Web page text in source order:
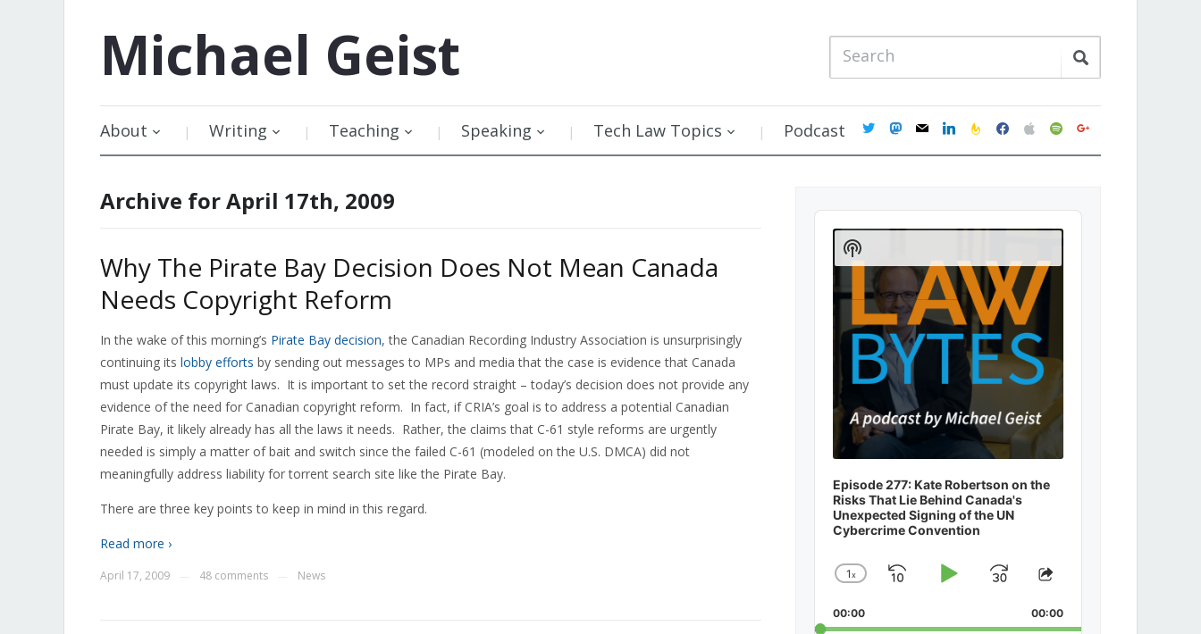
Michael Geist
About Writing Teaching Speaking Tech Law Topics Podcast twittermastodon
mail linkedinfeedburner
facebookapplespotifygoogle
Archive for April 17th, 2009
Why The Pirate Bay Decision Does Not Mean Canada
Needs Copyright Reform
In the wake of this morning’s Pirate Bay decision, the Canadian Recording Industry Association is unsurprisingly
continuing its lobby efforts by sending out messages to MPs and media that the case is evidence that Canada
must update its copyright laws. It is important to set the record straight – today’s decision does not provide any
evidence of the need for Canadian copyright reform. In fact, if CRIA’s goal is to address a potential Canadian
Pirate Bay, it likely already has all the laws it needs. Rather, the claims that C-61 style reforms are urgently
needed is simply a matter of bait and switch since the failed C-61 (modeled on the U.S. DMCA) did not
meaningfully address liability for torrent search site like the Pirate Bay.
There are three key points to keep in mind in this regard.
Read more ›
April 17, 2009 48 comments News
Audio
Player
Episode 277: Kate Robertson on the
Risks That Lie Behind Canada's
Unexpected Signing of the UN
Cybercrime Convention
Change
Rate
1x
SkipPlayJump
Forward
Share
Episode
00:00 00:00
Show
Podcast
Information